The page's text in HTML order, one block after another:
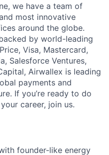
we have a team of
most innovative
around the globe.
by world-leading
Visa, Mastercard,
Salesforce Ventures,
Airwallex is leading
payments and
If you’re ready to do
career, join us.
founder-like energy